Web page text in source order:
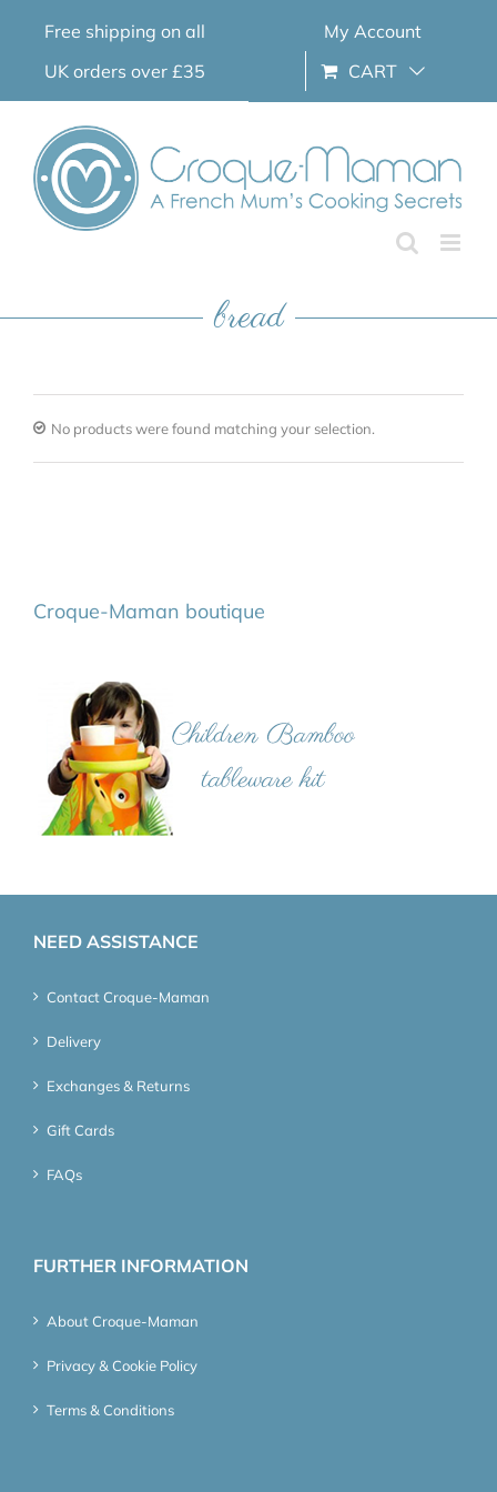
Free shipping on all
UK orders over £35
My Account
CART
bread
No products were found matching your selection.
Croque-Maman boutique
NEED ASSISTANCE
Contact Croque-Maman
Delivery
Exchanges & Returns
Gift Cards
FAQs
FURTHER INFORMATION
About Croque-Maman
Privacy & Cookie Policy
Terms & Conditions